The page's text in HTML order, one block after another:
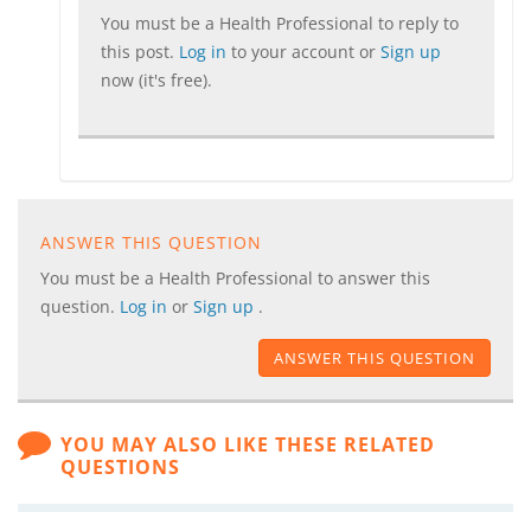
You must be a Health Professional to reply to
this post. Log in to your account or Sign up
now (it's free).
ANSWER THIS QUESTION
You must be a Health Professional to answer this
question. Log in or Sign up .
ANSWER THIS QUESTION
YOU MAY ALSO LIKE THESE RELATED
QUESTIONS